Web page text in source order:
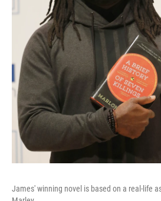
James' winning novel is based on a real-life